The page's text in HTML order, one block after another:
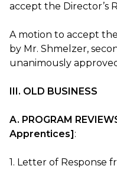
accept the Director’s
A motion to accept
by Mr. Shmelzer,
unanimously
III. OLD BUSINESS
A. PROGRAM
Apprentices]:
1. Letter of Response